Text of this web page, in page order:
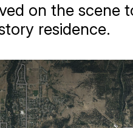
on the scene
residence.